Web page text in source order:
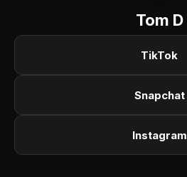
Tom D
TikTok
Snapchat
Instagram